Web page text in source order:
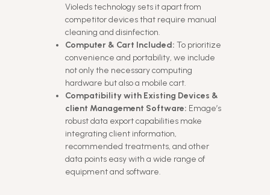
Violeds technology sets it apart from
competitor devices that require manual
cleaning and disinfection.
Computer & Cart Included: To prioritize
convenience and portability, we include
not only the necessary computing
hardware but also a mobile cart.
Compatibility with Existing Devices &
client Management Software: Emage’s
robust data export capabilities make
integrating client information,
recommended treatments, and other
data points easy with a wide range of
equipment and software.